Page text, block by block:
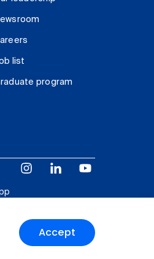
Accept
list
program